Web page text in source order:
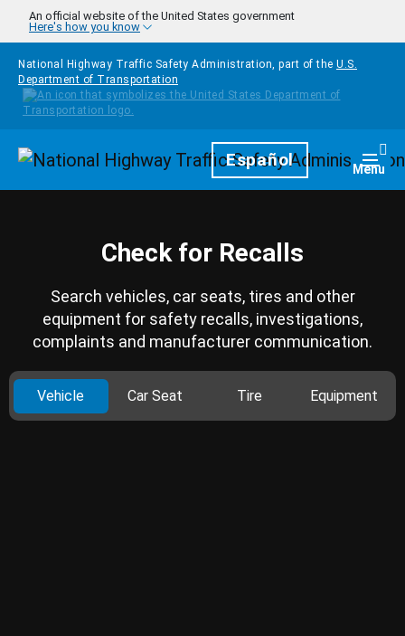
Skip to main content
An official website of the United States government
Here's how you know
National Highway Traffic Safety Administration, part of the U.S.
Department of Transportation
HomepageEspañol Menu
Check for Recalls
Search vehicles, car seats, tires and other
equipment for safety recalls, investigations,
complaints and manufacturer communication.
Vehicle Car Seat Tire Equipment